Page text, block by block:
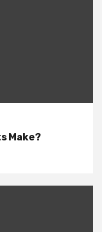
Make?